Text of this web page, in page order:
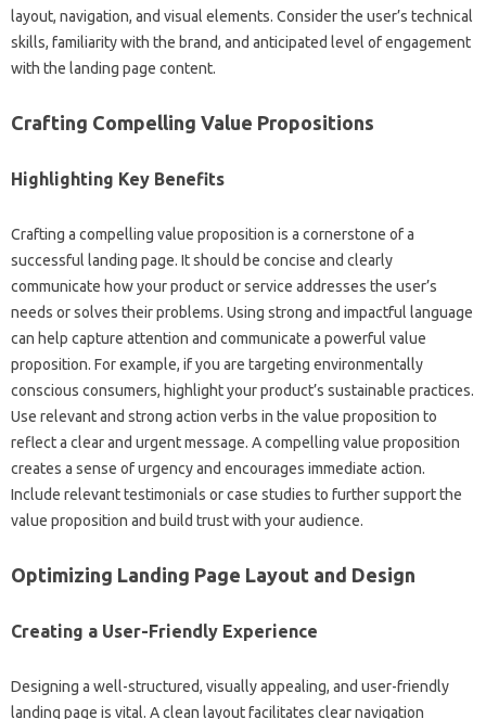
layout, navigation, and visual‍ elements. Consider‍ the‍ user’s technical‌
skills, familiarity with‌ the‌ brand, and anticipated‌ level of‌ engagement
with the‍ landing‍ page content.
Crafting Compelling‍ Value Propositions‌
Highlighting Key‍ Benefits
Crafting a compelling value proposition is‌ a cornerstone of‌ a
successful‌ landing page. It‍ should be‌ concise and clearly
communicate how your‍ product or service addresses the user’s‍
needs or solves‌ their problems. Using strong and impactful language
can help‌ capture attention and‌ communicate a powerful‍ value‌
proposition. For‍ example, if‍ you are‍ targeting environmentally‌
conscious‌ consumers, highlight your product’s sustainable practices.
Use relevant and strong‌ action verbs‌ in the‍ value proposition‍ to‌
reflect a‌ clear‍ and urgent message. A compelling value proposition‍
creates a sense‌ of urgency‌ and encourages‌ immediate‌ action.
Include relevant testimonials or‍ case studies‌ to further‌ support‍ the
value‌ proposition‍ and build trust with‌ your‍ audience.
Optimizing‌ Landing‍ Page Layout‍ and‍ Design
Creating a User-Friendly Experience
Designing a well-structured, visually‌ appealing, and user-friendly‍
landing page is‌ vital. A‍ clean‍ layout facilitates‍ clear navigation‍